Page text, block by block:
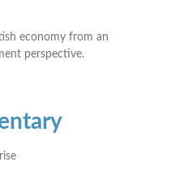
economy from an
perspective.